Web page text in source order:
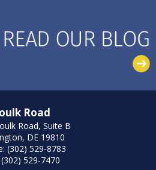
Road
Road, Suite B
DE 19810
(302) 529-8783
(302) 529-7470